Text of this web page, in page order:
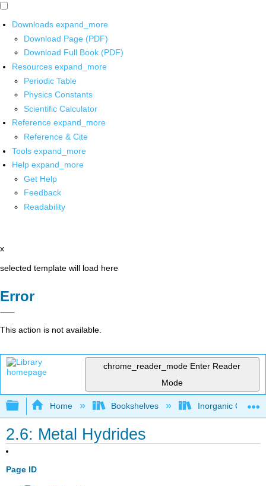
Downloads expand_more
Download Page (PDF)
Download Full Book (PDF)
Resources expand_more
Periodic Table
Physics Constants
Scientific Calculator
Reference expand_more
Reference & Cite
Tools expand_more
Help expand_more
Get Help
Feedback
Readability
x
selected template will load here
Error
This action is not available.
chrome_reader_mode Enter Reader
Mode
Expand/collapse global hierarchy
Home Bookshelves Inorganic
2.6: Metal Hydrides
Page ID